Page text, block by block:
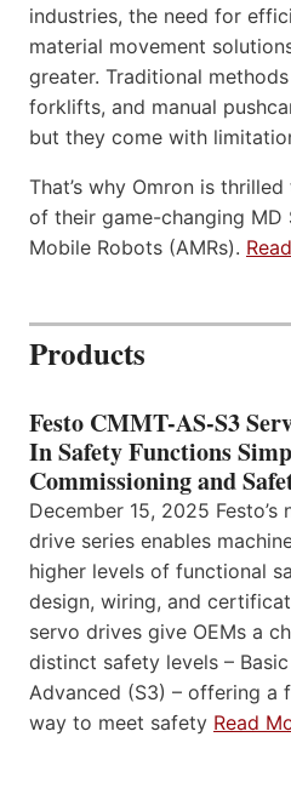
industries, the need for
material movement
greater. Traditional
forklifts, and manual
but they come with
That’s why Omron is
of their game-changing MD
Mobile Robots (AMRs).
Products
Festo CMMT-AS-S3
In Safety Functions
Commissioning and
December 15, 2025
drive series enables
higher levels of functional
design, wiring, and
servo drives give OEMs a
distinct safety levels –
Advanced (S3) – offering a
way to meet safety Read